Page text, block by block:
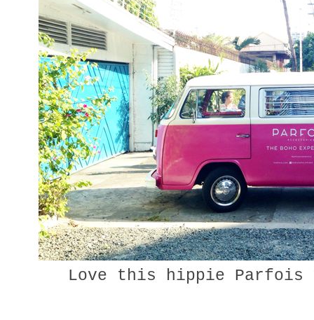
Love this hippie Parfois